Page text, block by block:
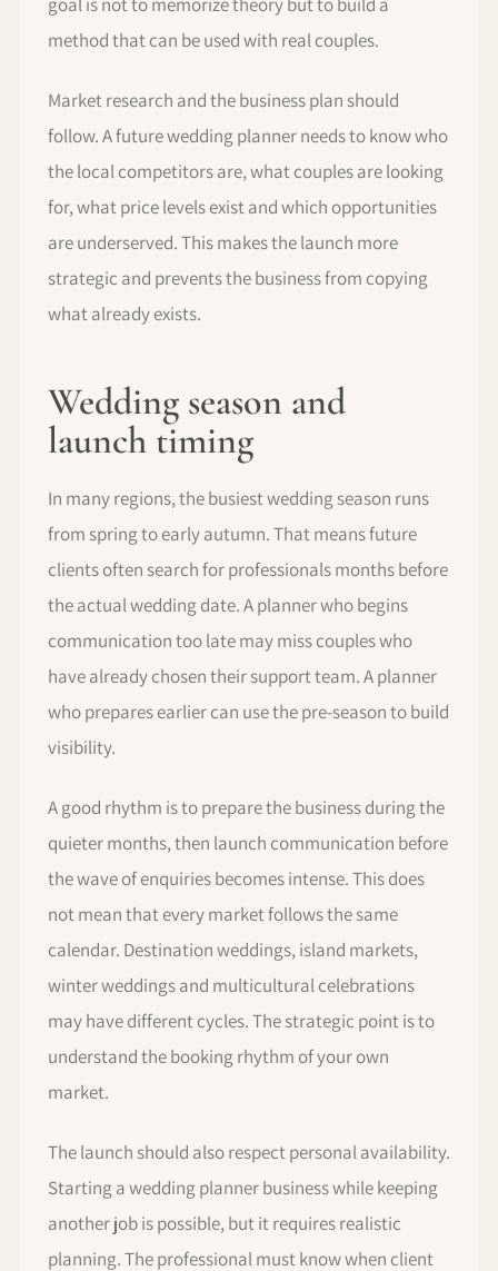
method that can be used with real couples.
Market research and the business plan should
follow. A future wedding planner needs to know who
the local competitors are, what couples are looking
for, what price levels exist and which opportunities
are underserved. This makes the launch more
strategic and prevents the business from copying
what already exists.
Wedding season and
launch timing
In many regions, the busiest wedding season runs
from spring to early autumn. That means future
clients often search for professionals months before
the actual wedding date. A planner who begins
communication too late may miss couples who
have already chosen their support team. A planner
who prepares earlier can use the pre-season to build
visibility.
A good rhythm is to prepare the business during the
quieter months, then launch communication before
the wave of enquiries becomes intense. This does
not mean that every market follows the same
calendar. Destination weddings, island markets,
winter weddings and multicultural celebrations
may have different cycles. The strategic point is to
understand the booking rhythm of your own
market.
The launch should also respect personal availability.
Starting a wedding planner business while keeping
another job is possible, but it requires realistic
planning. The professional must know when client